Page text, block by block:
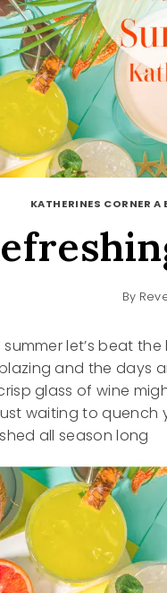
KATHERINES CORNER A
By
summer let’s beat
and the days
glass of wine
waiting to quench
all season long